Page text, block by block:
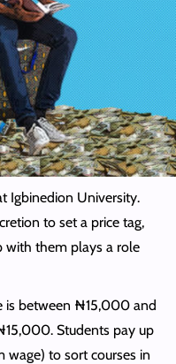
Igbinedion University.
to set a price tag,
with them plays a role
is between ₦15,000 and
Students pay up
to sort courses in